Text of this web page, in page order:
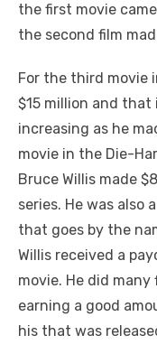
the first movie
the second film
For the third movie
$15 million and that
increasing as he
movie in the Die-
Bruce Willis made
series. He was also
that goes by the
Willis received a
movie. He did
earning a good
his that was